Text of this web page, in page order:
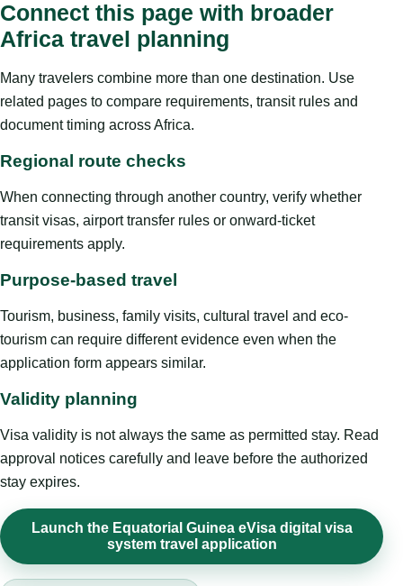
Connect this page with broader
Africa travel planning
Many travelers combine more than one destination. Use
related pages to compare requirements, transit rules and
document timing across Africa.
Regional route checks
When connecting through another country, verify whether
transit visas, airport transfer rules or onward-ticket
requirements apply.
Purpose-based travel
Tourism, business, family visits, cultural travel and eco-
tourism can require different evidence even when the
application form appears similar.
Validity planning
Visa validity is not always the same as permitted stay. Read
approval notices carefully and leave before the authorized
stay expires.
Launch the Equatorial Guinea eVisa digital visa
system travel application